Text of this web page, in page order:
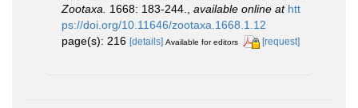
Zootaxa.
1668: 183-244. available online at htt
ps://doi.org/10.11646/zootaxa.1668.1.12
page(s): 216 [details] Available for editors [request]